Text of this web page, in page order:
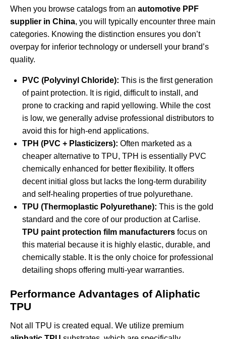
When you browse catalogs from an automotive PPF
supplier in China, you will typically encounter three main
categories. Knowing the distinction ensures you don’t
overpay for inferior technology or undersell your brand’s
quality.
PVC (Polyvinyl Chloride): This is the first generation
of paint protection. It is rigid, difficult to install, and
prone to cracking and rapid yellowing. While the cost
is low, we generally advise professional distributors to
avoid this for high-end applications.
TPH (PVC + Plasticizers): Often marketed as a
cheaper alternative to TPU, TPH is essentially PVC
chemically enhanced for better flexibility. It offers
decent initial gloss but lacks the long-term durability
and self-healing properties of true polyurethane.
TPU (Thermoplastic Polyurethane): This is the gold
standard and the core of our production at Carlise.
TPU paint protection film manufacturers focus on
this material because it is highly elastic, durable, and
chemically stable. It is the only choice for professional
detailing shops offering multi-year warranties.
Performance Advantages of Aliphatic
TPU
Not all TPU is created equal. We utilize premium